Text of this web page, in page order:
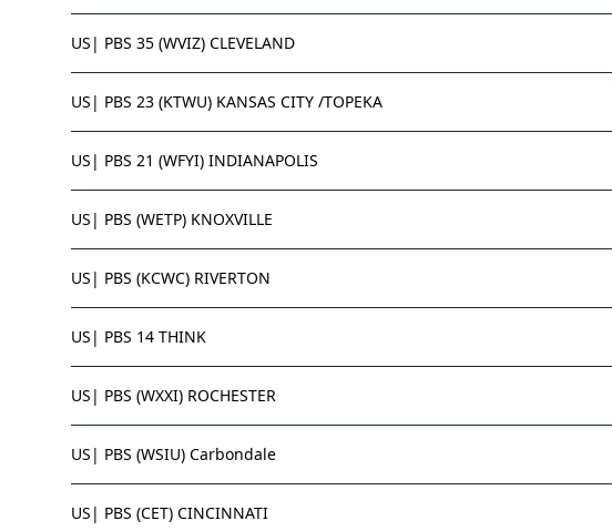
US| PBS 35 (WVIZ) CLEVELAND
US| PBS 23 (KTWU) KANSAS CITY /TOPEKA
US| PBS 21 (WFYI) INDIANAPOLIS
US| PBS (WETP) KNOXVILLE
US| PBS (KCWC) RIVERTON
US| PBS 14 THINK
US| PBS (WXXI) ROCHESTER
US| PBS (WSIU) Carbondale
US| PBS (CET) CINCINNATI